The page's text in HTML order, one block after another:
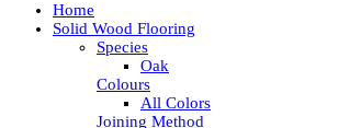
Home
Solid Wood Flooring
Species
Oak
Colours
All Colors
Joining Method